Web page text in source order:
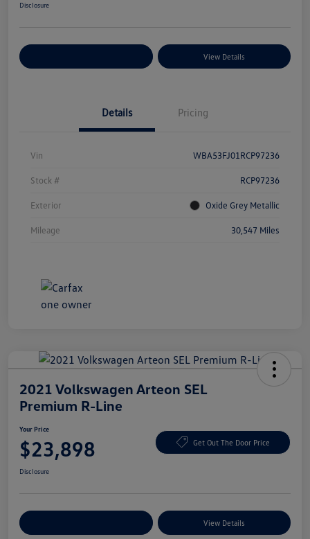
Disclosure
View Details
Details Pricing
Vin WBA53FJ01RCP97236
Stock # RCP97236
Exterior Oxide Grey Metallic
Mileage 30,547 Miles
2021 Volkswagen Arteon SEL
Premium R-Line
Your Price
$23,898 Get Out The Door Price
Disclosure
View Details